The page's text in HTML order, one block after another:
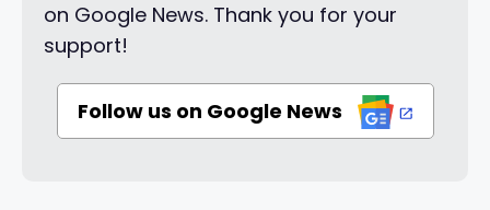
on Google News. Thank you for your
support!
Follow us on Google News